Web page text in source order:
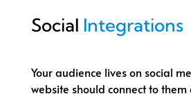
Social Integrations
Your audience lives on social
website should connect to them